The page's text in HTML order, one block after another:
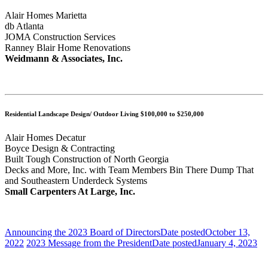
Alair Homes Marietta
db Atlanta
JOMA Construction Services
Ranney Blair Home Renovations
Weidmann & Associates, Inc.
Residential Landscape Design/ Outdoor Living $100,000 to $250,000
Alair Homes Decatur
Boyce Design & Contracting
Built Tough Construction of North Georgia
Decks and More, Inc. with Team Members Bin There Dump That
and Southeastern Underdeck Systems
Small Carpenters At Large, Inc.
Announcing the 2023 Board of DirectorsDate postedOctober 13,
2022 2023 Message from the PresidentDate postedJanuary 4, 2023